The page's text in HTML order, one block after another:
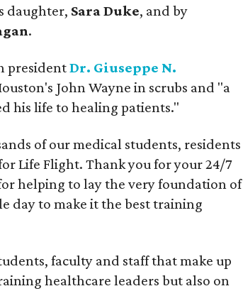
daughter, Sara Duke, and by
.
presidentDr. Giuseppe N.
John Wayne in scrubs and "a
his life to healing patients."
of our medical students, residents
Life Flight. Thank you for your 24/7
helping to lay the very foundation of
day to make it the best training
faculty and staff that make up
healthcare leaders but also on